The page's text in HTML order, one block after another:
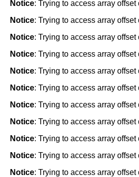
Notice: Trying to access array
Notice: Trying to access array
Notice: Trying to access array
Notice: Trying to access array
Notice: Trying to access array
Notice: Trying to access array
Notice: Trying to access array
Notice: Trying to access array
Notice: Trying to access array
Notice: Trying to access array
Notice: Trying to access array